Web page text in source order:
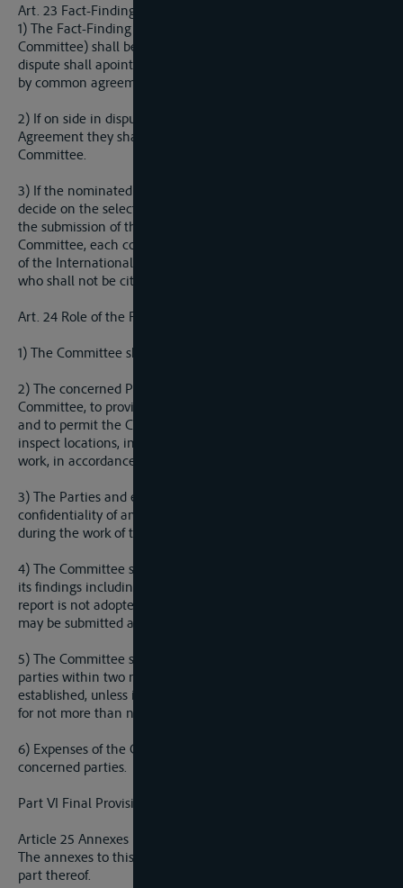
Art. 23 Fact-Finding Expert Committee
1) The Fact-Finding Expert Committee (herinafter:
Committee) shall be composed of three experts, Each Party in
dispute shall apoint one expert. Thse two experts shall select
by common agreement a third expert.
2) If on side in dispute consists of two or more Parties of the
Agreement they shall jointly appoint one expert of the
Committee.
3) If the nominated members of the Committee are unable to
decide on the selection of a chairman within three months of
the submission of the request for establishingh the
Committee, each concerned party may request the President
of the International Court of Justice to nominate a chairman,
who shall not be citizen of any concerned Party.
Art. 24 Role of the Fact-Finding Expert Committee
1) The Committee shall adopt its rules of procedure.
2) The concerned Parties are obliged, upon the request of the
Committee, to provide all information regarding the dispute
and to permit the Committee to enter its territories and to
inspect locations, installations and equipment necessary to its
work, in accordance with national legislations.
3) The Parties and experts of the Committee shall protect the
confidentiality of any information they receive in confidence
during the work of the Committee.
4) The Committee shall adopt by majority vote the report of
its findings including an explanation of the findings. If the
report is not adopted by unanimous vote, a dissenting opinion
may be submitted and shall be included in the report.
5) The Committee shall submit the report to the concerned
parties within two months of the date on which it was
established, unless it finds it necessary to extend this period
for not more than next two months.
6) Expenses of the Committee shall be borne equally by the
concerned parties.
Part VI Final Provisions
Article 25 Annexes
The annexes to this Agreement shall constitute an integral
part thereof.